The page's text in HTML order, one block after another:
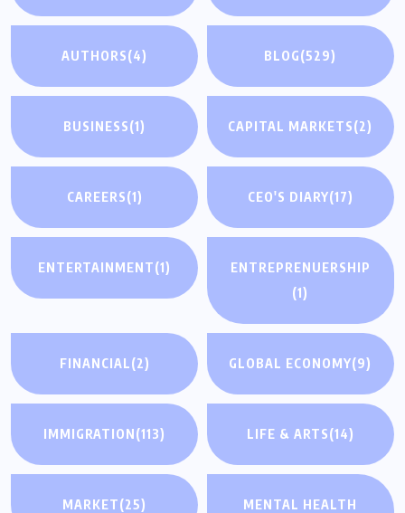
AUTHORS(4) BLOG(529)
BUSINESS(1) CAPITAL MARKETS(2)
CAREERS(1) CEO'S DIARY(17)
ENTERTAINMENT(1)
ENTREPRENUERSHIP
(1)
FINANCIAL(2) GLOBAL ECONOMY(9)
IMMIGRATION(113) LIFE & ARTS(14)
MARKET(25) MENTAL HEALTH